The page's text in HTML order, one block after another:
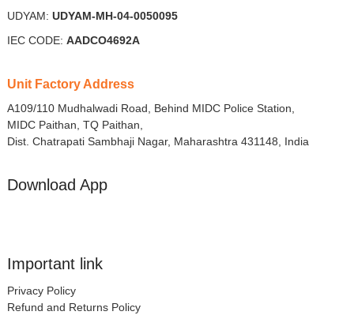
UDYAM: UDYAM-MH-04-0050095
IEC CODE: AADCO4692A
Unit Factory Address
A109/110 Mudhalwadi Road, Behind MIDC Police Station,
MIDC Paithan, TQ Paithan,
Dist. Chatrapati Sambhaji Nagar, Maharashtra 431148, India
Download App
Important link
Privacy Policy
Refund and Returns Policy